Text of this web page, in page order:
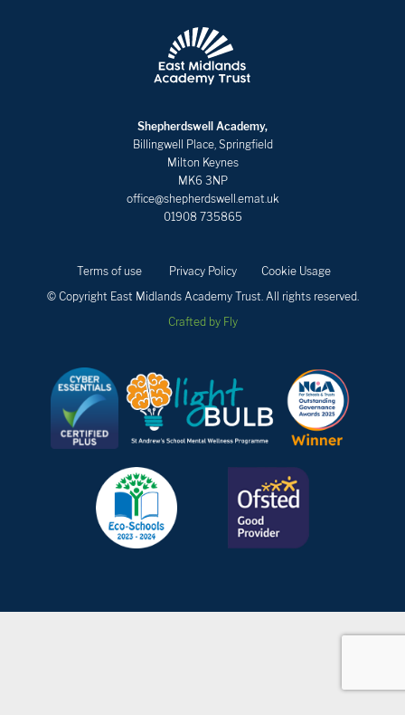
Shepherdswell Academy,
Billingwell Place, Springfield
Milton Keynes
MK6 3NP
office@shepherdswell.emat.uk
01908 735865
Terms of use Privacy Policy
Cookie Usage
© Copyright East Midlands Academy Trust. All rights reserved.
Crafted by Fly